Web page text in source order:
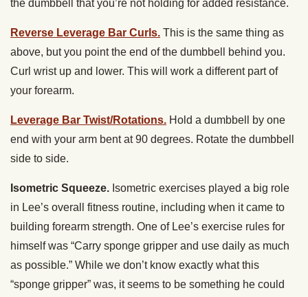
the dumbbell that you’re not holding for added resistance.
Reverse Leverage Bar Curls. This is the same thing as
above, but you point the end of the dumbbell behind you.
Curl wrist up and lower. This will work a different part of
your forearm.
Leverage Bar Twist/Rotations. Hold a dumbbell by one
end with your arm bent at 90 degrees. Rotate the dumbbell
side to side.
Isometric Squeeze. Isometric exercises played a big role
in Lee’s overall fitness routine, including when it came to
building forearm strength. One of Lee’s exercise rules for
himself was “Carry sponge gripper and use daily as much
as possible.” While we don’t know exactly what this
“sponge gripper” was, it seems to be something he could